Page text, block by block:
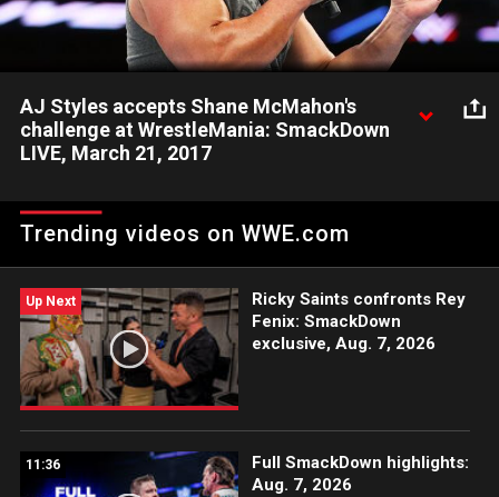
Video
AJ Styles accepts Shane McMahon's
challenge at WrestleMania: SmackDown
LIVE, March 21, 2017
McMahon at The Ultimate Thrill Ride.
Trending videos on WWE.com
Up Next
Ricky Saints confronts Rey
Fenix: SmackDown
exclusive, Aug. 7, 2026
11:36
Full SmackDown highlights:
Aug. 7, 2026